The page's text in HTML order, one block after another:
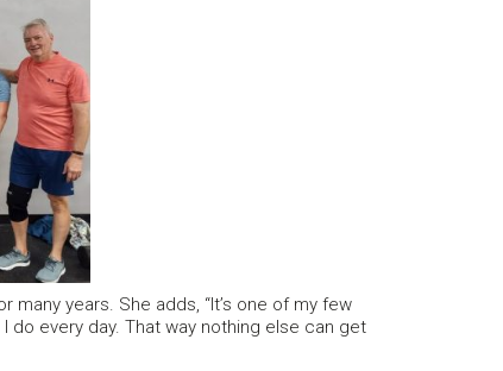
years. She adds, “It’s one of my few
do every day. That way nothing else can get